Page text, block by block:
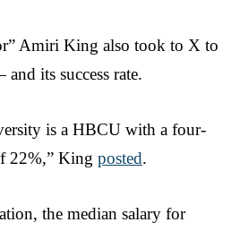
Amiri King also took to X to
its success rate.
is a HBCU with a four-
22%,” King posted.
the median salary for